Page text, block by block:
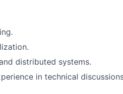
distributed systems.
in technical